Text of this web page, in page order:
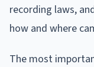
recording laws,
how and where
The most